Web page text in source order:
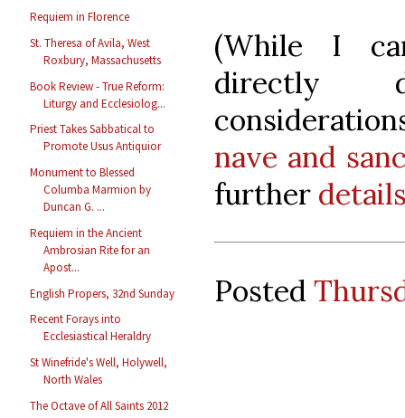
Requiem in Florence
St. Theresa of Avila, West
Roxbury, Massachusetts
Book Review - True Reform:
Liturgy and Ecclesiolog...
Priest Takes Sabbatical to
Promote Usus Antiquior
Monument to Blessed
Columba Marmion by
Duncan G. ...
Requiem in the Ancient
Ambrosian Rite for an
Apost...
English Propers, 32nd Sunday
Recent Forays into
Ecclesiastical Heraldry
St Winefride's Well, Holywell,
North Wales
The Octave of All Saints 2012
(While I
directly
nave and
further
Posted